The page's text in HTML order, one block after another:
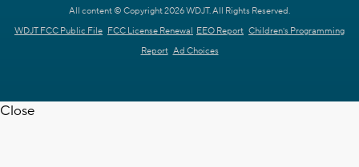
All content © Copyright 2026 WDJT. All Rights Reserved.
WDJT FCC Public File FCC License Renewal EEO Report Children's Programming
Report Ad Choices
Close